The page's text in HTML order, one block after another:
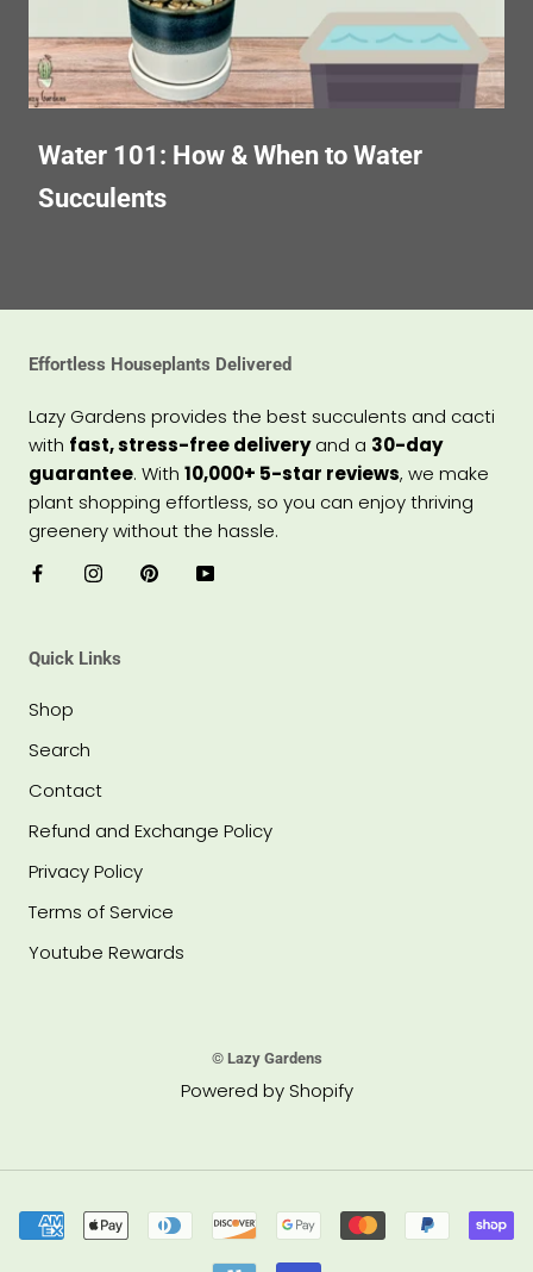
Water 101: How & When to Water
Succulents
Effortless Houseplants Delivered
Lazy Gardens provides the best succulents and cacti
with fast, stress-free deliveryand a 30-day
guarantee. With 10,000+ 5-star reviews, we make
plant shopping effortless, so you can enjoy thriving
greenery without the hassle.
Quick Links
Shop
Search
Contact
Refund and Exchange Policy
Privacy Policy
Terms of Service
Youtube Rewards
© Lazy Gardens
Powered by Shopify